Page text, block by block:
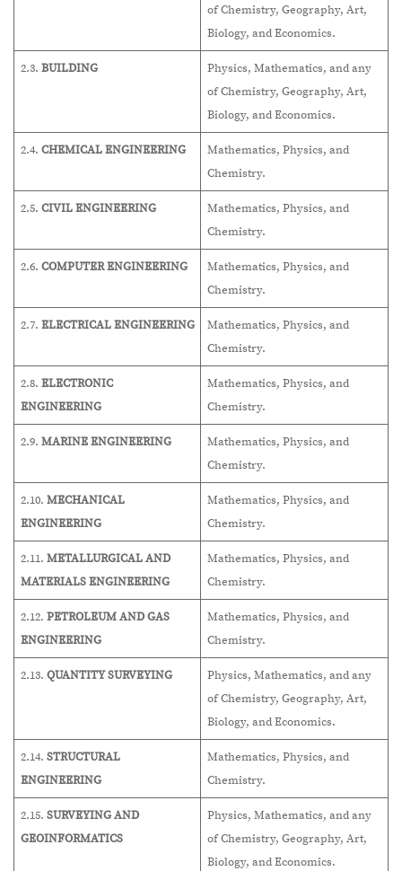
of Chemistry, Geography, Art,
Biology, and Economics.
2.3. BUILDING
Physics, Mathematics, and any
of Chemistry, Geography, Art,
Biology, and Economics.
2.4. CHEMICAL ENGINEERING
Mathematics, Physics, and
Chemistry.
2.5. CIVIL ENGINEERING
Mathematics, Physics, and
Chemistry.
2.6. COMPUTER ENGINEERING
Mathematics, Physics, and
Chemistry.
2.7. ELECTRICAL ENGINEERING
Mathematics, Physics, and
Chemistry.
2.8. ELECTRONIC
ENGINEERING
Mathematics, Physics, and
Chemistry.
2.9. MARINE ENGINEERING
Mathematics, Physics, and
Chemistry.
2.10. MECHANICAL
ENGINEERING
Mathematics, Physics, and
Chemistry.
2.11. METALLURGICAL AND
MATERIALS ENGINEERING
Mathematics, Physics, and
Chemistry.
2.12. PETROLEUM AND GAS
ENGINEERING
Mathematics, Physics, and
Chemistry.
2.13. QUANTITY SURVEYING
Physics, Mathematics, and any
of Chemistry, Geography, Art,
Biology, and Economics.
2.14. STRUCTURAL
ENGINEERING
Mathematics, Physics, and
Chemistry.
2.15. SURVEYING AND
GEOINFORMATICS
Physics, Mathematics, and any
of Chemistry, Geography, Art,
Biology, and Economics.